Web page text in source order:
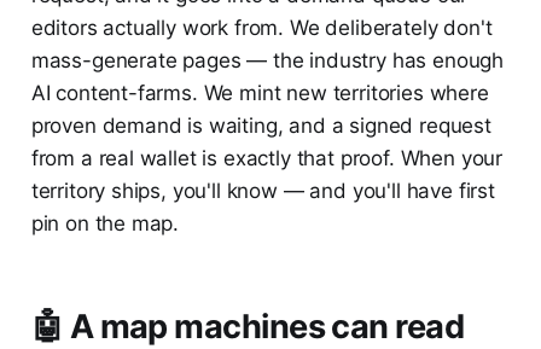
editors actually work from. We deliberately don't
mass-generate pages — the industry has enough
AI content-farms. We mint new territories where
proven demand is waiting, and a signed request
from a real wallet is exactly that proof. When your
territory ships, you'll know — and you'll have first
pin on the map.
🤖 A map machines can read